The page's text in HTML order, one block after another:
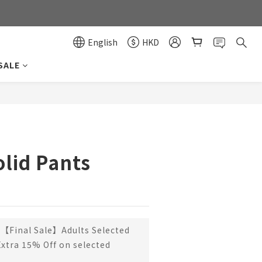
English
HKD
Pants
【Final Sale】Adults Selected
15% Off on selected